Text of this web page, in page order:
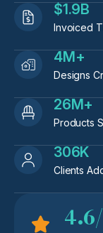
$1.9B
Invoiced
4M+
Designs
26M+
Products
306K
Clients